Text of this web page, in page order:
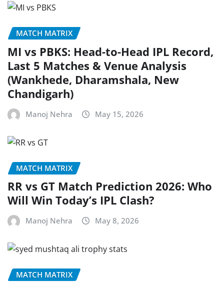
MATCH MATRIX
MI vs PBKS: Head-to-Head IPL Record,
Last 5 Matches & Venue Analysis
(Wankhede, Dharamshala, New
Chandigarh)
Manoj Nehra May 15, 2026
MATCH MATRIX
RR vs GT Match Prediction 2026: Who
Will Win Today’s IPL Clash?
Manoj Nehra May 8, 2026
MATCH MATRIX